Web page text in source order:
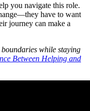
you navigate this role.
have to want
journey can make a
while staying
Between Helping and